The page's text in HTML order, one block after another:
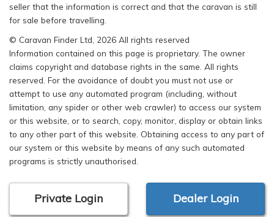
seller that the information is correct and that the caravan is still
for sale before travelling.
© Caravan Finder Ltd, 2026 All rights reserved
Information contained on this page is proprietary. The owner
claims copyright and database rights in the same. All rights
reserved. For the avoidance of doubt you must not use or
attempt to use any automated program (including, without
limitation, any spider or other web crawler) to access our system
or this website, or to search, copy, monitor, display or obtain links
to any other part of this website. Obtaining access to any part of
our system or this website by means of any such automated
programs is strictly unauthorised.
Private Login Dealer Login